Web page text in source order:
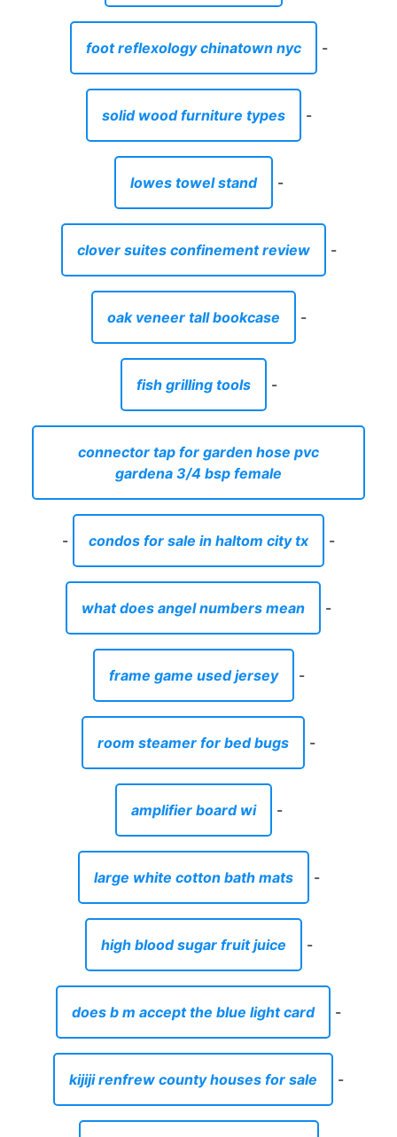
foot reflexology chinatown nyc -
solid wood furniture types -
lowes towel stand -
clover suites confinement review -
oak veneer tall bookcase -
fish grilling tools -
connector tap for garden hose pvc
gardena 3/4 bsp female
- condos for sale in haltom city tx -
what does angel numbers mean -
frame game used jersey -
room steamer for bed bugs -
amplifier board wi -
large white cotton bath mats -
high blood sugar fruit juice -
does b m accept the blue light card -
kijiji renfrew county houses for sale -